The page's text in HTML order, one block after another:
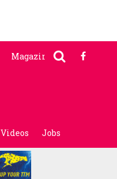
Magazine
Videos Jobs